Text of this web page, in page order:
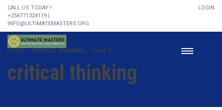
CALL US TODAY !
+256771324119 |
INFO@ULTIMATEMASTERS.ORG
LOGIN
HOME CRITICAL THINKING PAGE 3
critical thinking